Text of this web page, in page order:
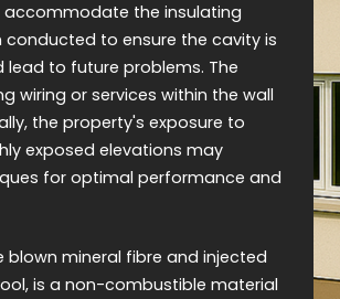
the insulating
to ensure the cavity is
to future problems. The
wiring or services within the wall
the property's exposure to
exposed elevations may
for optimal performance and
mineral fibre and injected
is a non-combustible material